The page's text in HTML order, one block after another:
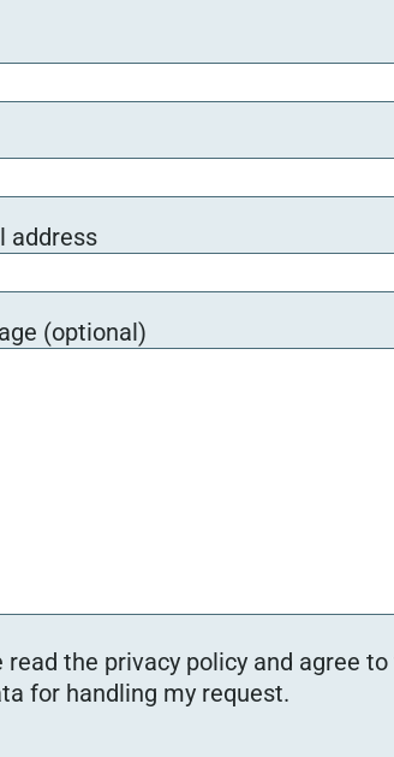
address
(optional)
read the privacy policy and agree
for handling my request.